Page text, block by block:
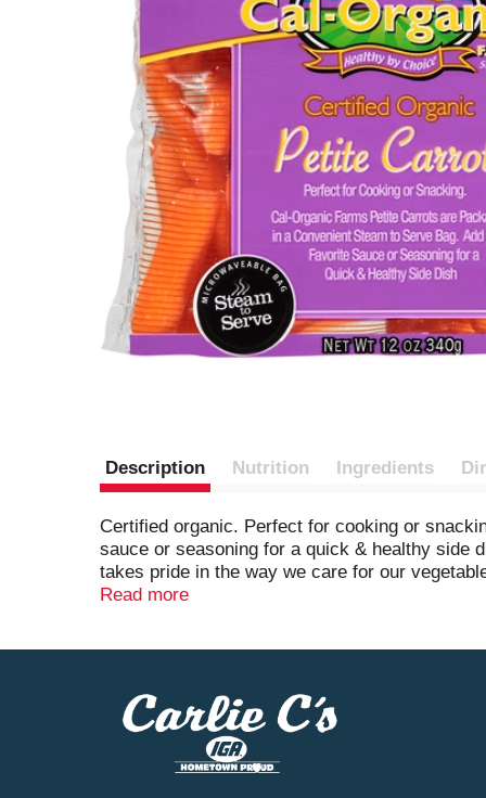
Description Nutrition Ingredients
Certified organic. Perfect for cooking or
sauce or seasoning for a quick & healthy side
takes pride in the way we care for our
produce for you and your family. Certified
Read more